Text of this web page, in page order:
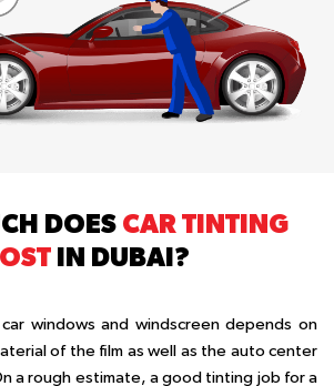
DOES CAR TINTING
IN DUBAI?
windows and windscreen depends on
of the film as well as the auto center
a rough estimate, a good tinting job for a